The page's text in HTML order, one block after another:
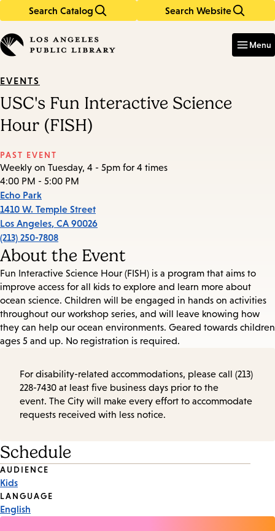
Search Catalog Search Website
in
keywords
Menu
EVENTS
USC's Fun Interactive Science
Hour (FISH)
PAST EVENT
Weekly on Tuesday, 4 - 5pm for 4 times
4:00 PM - 5:00 PM
Echo Park
1410 W. Temple Street
Los Angeles, CA 90026
(213) 250-7808
About the Event
Fun Interactive Science Hour (FISH) is a program that aims to
improve access for all kids to explore and learn more about
ocean science. Children will be engaged in hands on activities
throughout our workshop series, and will leave knowing how
they can help our ocean environments. Geared towards children
ages 5 and up. No registration is required.
For disability-related accommodations, please call (213)
228-7430 at least five business days prior to the
event. The City will make every effort to accommodate
requests received with less notice.
Schedule
Event
Tags
AUDIENCE
Kids
LANGUAGE
English